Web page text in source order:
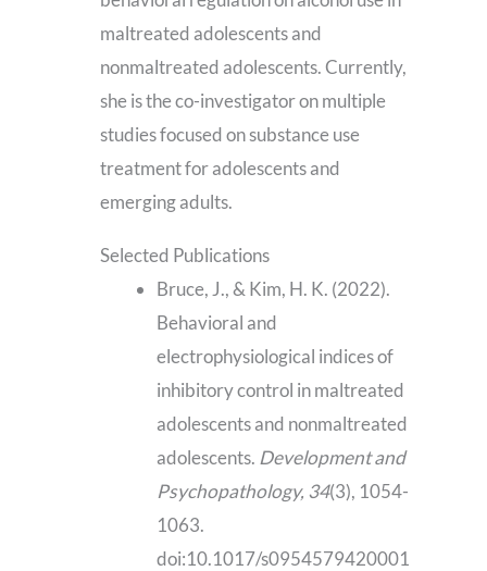
maltreated adolescents and
nonmaltreated adolescents. Currently,
she is the co-investigator on multiple
studies focused on substance use
treatment for adolescents and
emerging adults.
Selected Publications
Bruce, J., & Kim, H. K. (2022).
Behavioral and
electrophysiological indices of
inhibitory control in maltreated
adolescents and nonmaltreated
adolescents. Development and
Psychopathology, 34(3), 1054-
1063.
doi:10.1017/s0954579420001